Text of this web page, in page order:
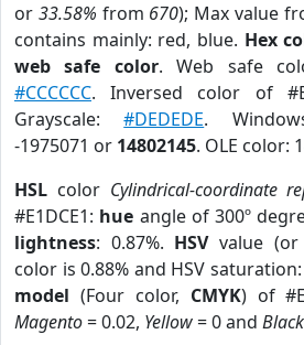
or 33.58% from 670); Max value
contains mainly: red, blue. Hex
web safe color. Web safe
#CCCCCC. Inversed color of
Grayscale:#DEDEDE.
-1975071 or 14802145. OLE color:
HSL color Cylindrical-coordinate
#E1DCE1: hue angle of 300º
lightness: 0.87%. HSVvalue (or
color is 0.88% and HSV
model (Four color, CMYK) of
Magento= 0.02, Yellow= 0 and Black